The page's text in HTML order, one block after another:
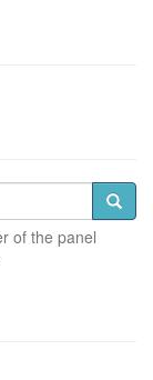
of the panel